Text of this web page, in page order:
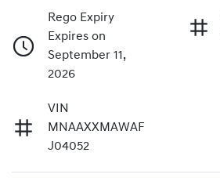
Rego Expiry
Expires on
September 11,
2026
VIN
MNAAXXMAWAF
J04052